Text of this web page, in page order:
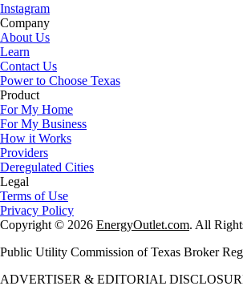
Instagram
Company
About Us
Learn
Contact Us
Power to Choose Texas
Product
For My Home
For My Business
How it Works
Providers
Deregulated Cities
Legal
Terms of Use
Privacy Policy
Copyright © 2026 EnergyOutlet.com. All
Public Utility Commission of Texas Broker
ADVERTISER & EDITORIAL